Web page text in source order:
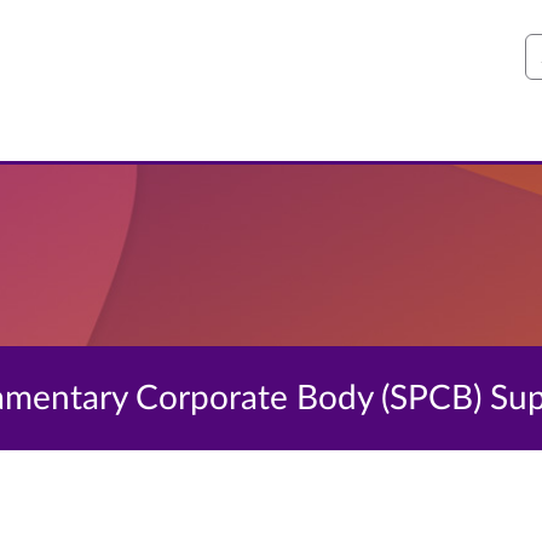
Corporate Body (SPCB)